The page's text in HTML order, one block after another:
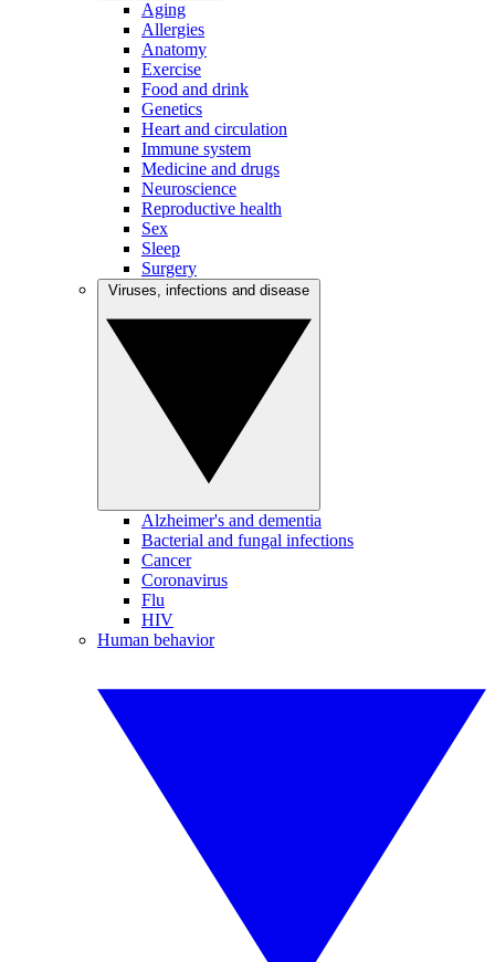
Aging
Allergies
Anatomy
Exercise
Food and drink
Genetics
Heart and circulation
Immune system
Medicine and drugs
Neuroscience
Reproductive health
Sex
Sleep
Surgery
Alzheimer's and dementia
Bacterial and fungal infections
Cancer
Coronavirus
Flu
HIV
Human behavior